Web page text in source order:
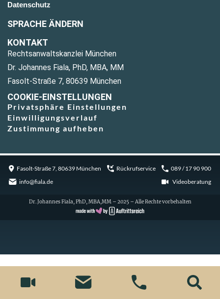
Datenschutz
SPRACHE ÄNDERN
KONTAKT
Rechtsanwaltskanzlei München
Dr. Johannes Fiala, PhD, MBA, MM
Fasolt-Straße 7, 80639 München
COOKIE-EINSTELLUNGEN
Privatsphäre Einstellungen
Einwilligungsverlauf
Zustimmung aufheben
Fasolt-Straße 7, 80639 München Rückrufservice
089 / 17 90 900
info@fiala.de
Videoberatung
Dr. Johannes Fiala, PhD, MBA,MM – 2025 – Alle Rechte vorbehalten